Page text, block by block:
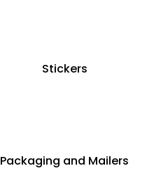
Stickers
Packaging and Mailers